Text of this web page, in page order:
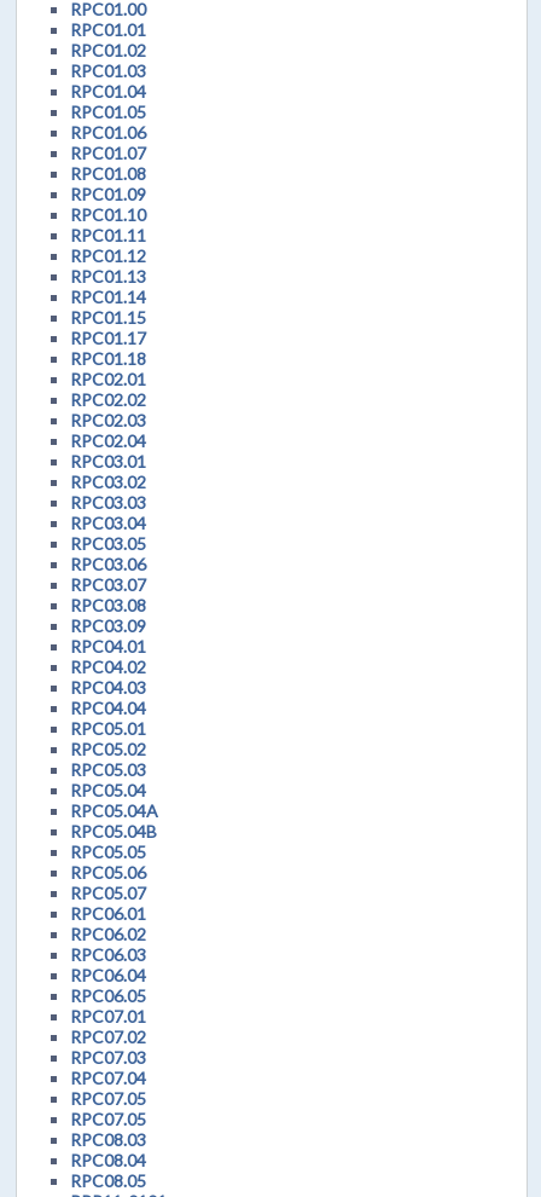
RPC01.00
RPC01.01
RPC01.02
RPC01.03
RPC01.04
RPC01.05
RPC01.06
RPC01.07
RPC01.08
RPC01.09
RPC01.10
RPC01.11
RPC01.12
RPC01.13
RPC01.14
RPC01.15
RPC01.17
RPC01.18
RPC02.01
RPC02.02
RPC02.03
RPC02.04
RPC03.01
RPC03.02
RPC03.03
RPC03.04
RPC03.05
RPC03.06
RPC03.07
RPC03.08
RPC03.09
RPC04.01
RPC04.02
RPC04.03
RPC04.04
RPC05.01
RPC05.02
RPC05.03
RPC05.04
RPC05.04A
RPC05.04B
RPC05.05
RPC05.06
RPC05.07
RPC06.01
RPC06.02
RPC06.03
RPC06.04
RPC06.05
RPC07.01
RPC07.02
RPC07.03
RPC07.04
RPC07.05
RPC07.05
RPC08.03
RPC08.04
RPC08.05